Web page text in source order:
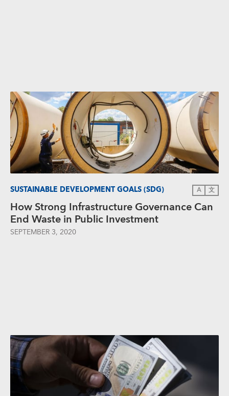
SUSTAINABLE DEVELOPMENT GOALS (SDG) A 文
How Strong Infrastructure Governance Can
End Waste in Public Investment
SEPTEMBER 3, 2020